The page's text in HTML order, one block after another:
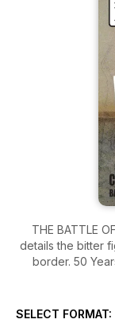
THE BATTLE
details the bitter
border. 50
Stephen Bell
Courtney S.
SELECT FORMAT: